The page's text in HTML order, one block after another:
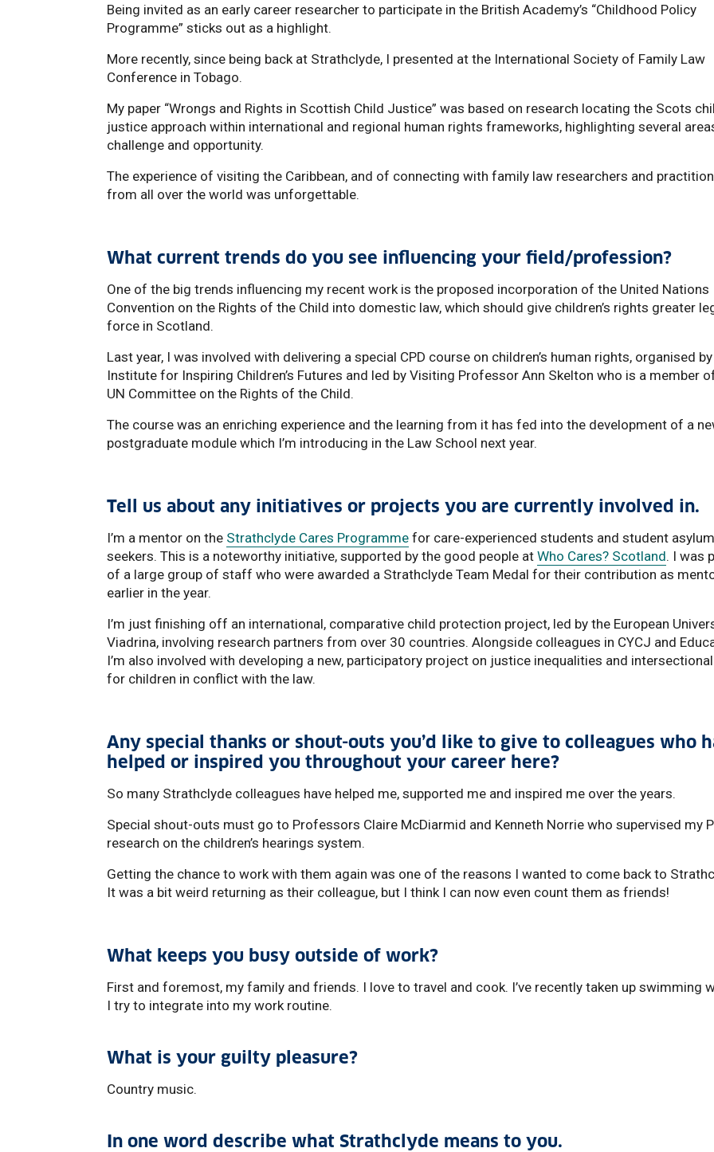
Being invited as an early career researcher to participate in the British Academy’s “Childhood Policy
Programme” sticks out as a highlight.
More recently, since being back at Strathclyde, I presented at the International Society of Family Law
Conference in Tobago.
My paper “Wrongs and Rights in Scottish Child Justice” was based on research locating the Scots
justice approach within international and regional human rights frameworks, highlighting several
challenge and opportunity.
The experience of visiting the Caribbean, and of connecting with family law researchers and
from all over the world was unforgettable.
What current trends do you see influencing your field/profession?
One of the big trends influencing my recent work is the proposed incorporation of the United Nations
Convention on the Rights of the Child into domestic law, which should give children’s rights greater
force in Scotland.
Last year, I was involved with delivering a special CPD course on children’s human rights, organised
Institute for Inspiring Children’s Futures and led by Visiting Professor Ann Skelton who is a member
UN Committee on the Rights of the Child.
The course was an enriching experience and the learning from it has fed into the development of a
postgraduate module which I’m introducing in the Law School next year.
Tell us about any initiatives or projects you are currently involved in.
I’m a mentor on the Strathclyde Cares Programme for care-experienced students and student asylum
seekers. This is a noteworthy initiative, supported by the good people at Who Cares? Scotland. I was
of a large group of staff who were awarded a Strathclyde Team Medal for their contribution as
earlier in the year.
I’m just finishing off an international, comparative child protection project, led by the European
Viadrina, involving research partners from over 30 countries. Alongside colleagues in CYCJ and
I’m also involved with developing a new, participatory project on justice inequalities and
for children in conflict with the law.
Any special thanks or shout-outs you’d like to give to colleagues who
helped or inspired you throughout your career here?
So many Strathclyde colleagues have helped me, supported me and inspired me over the years.
Special shout-outs must go to Professors Claire McDiarmid and Kenneth Norrie who supervised my
research on the children’s hearings system.
Getting the chance to work with them again was one of the reasons I wanted to come back to
It was a bit weird returning as their colleague, but I think I can now even count them as friends!
What keeps you busy outside of work?
First and foremost, my family and friends. I love to travel and cook. I’ve recently taken up swimming
I try to integrate into my work routine.
What is your guilty pleasure?
Country music.
In one word describe what Strathclyde means to you.